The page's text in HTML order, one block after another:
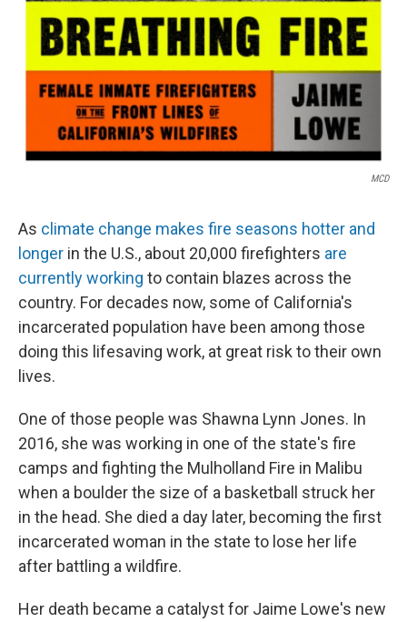
MCD
As climate change makes fire seasons hotter and
longer in the U.S., about 20,000 firefighters are
currently working to contain blazes across the
country. For decades now, some of California's
incarcerated population have been among those
doing this lifesaving work, at great risk to their own
lives.
One of those people was Shawna Lynn Jones. In
2016, she was working in one of the state's fire
camps and fighting the Mulholland Fire in Malibu
when a boulder the size of a basketball struck her
in the head. She died a day later, becoming the first
incarcerated woman in the state to lose her life
after battling a wildfire.
Her death became a catalyst for Jaime Lowe's new